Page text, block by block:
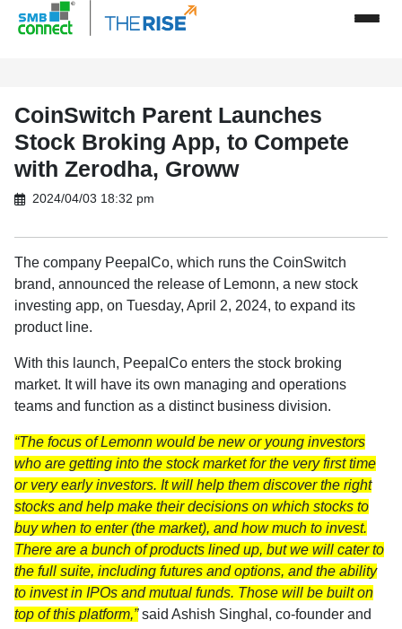
CoinSwitch Parent Launches
Stock Broking App, to Compete
with Zerodha, Groww
2024/04/03 18:32 pm
The company PeepalCo, which runs the CoinSwitch
brand, announced the release of Lemonn, a new stock
investing app, on Tuesday, April 2, 2024, to expand its
product line.
With this launch, PeepalCo enters the stock broking
market. It will have its own managing and operations
teams and function as a distinct business division.
“The focus of Lemonn would be new or young investors
who are getting into the stock market for the very first time
or very early investors. It will help them discover the right
stocks and help make their decisions on which stocks to
buy when to enter (the market), and how much to invest.
There are a bunch of products lined up, but we will cater to
the full suite, including futures and options, and the ability
to invest in IPOs and mutual funds. Those will be built on
top of this platform,”said Ashish Singhal, co-founder and